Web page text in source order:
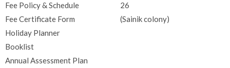
Fee Policy & Schedule
Fee Certificate Form
Holiday Planner
Booklist
Annual Assessment Plan
26
(Sainik colony)